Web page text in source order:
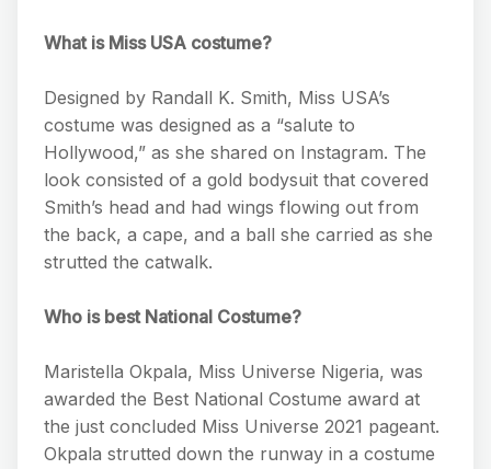
What is Miss USA costume?
Designed by Randall K. Smith, Miss USA’s
costume was designed as a “salute to
Hollywood,” as she shared on Instagram. The
look consisted of a gold bodysuit that covered
Smith’s head and had wings flowing out from
the back, a cape, and a ball she carried as she
strutted the catwalk.
Who is best National Costume?
Maristella Okpala, Miss Universe Nigeria, was
awarded the Best National Costume award at
the just concluded Miss Universe 2021 pageant.
Okpala strutted down the runway in a costume